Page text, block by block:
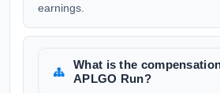
earnings.
What is the
APLGO Run?